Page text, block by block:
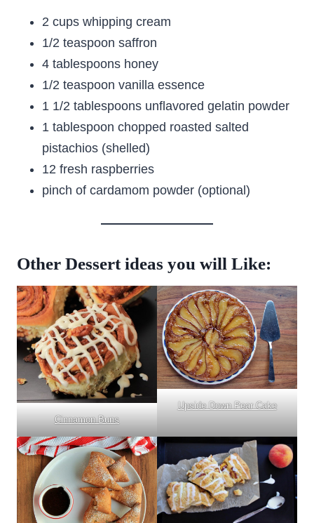
2 cups whipping cream
1/2 teaspoon saffron
4 tablespoons honey
1/2 teaspoon vanilla essence
1 1/2 tablespoons unflavored gelatin powder
1 tablespoon chopped roasted salted
pistachios (shelled)
12 fresh raspberries
pinch of cardamom powder (optional)
Other Dessert ideas you will Like:
Cinnamon Buns
Upside Down Pear Cake